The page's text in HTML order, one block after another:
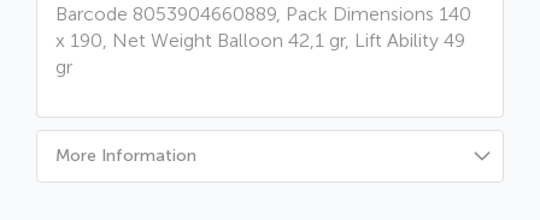
Barcode 8053904660889, Pack Dimensions 140
x 190, Net Weight Balloon 42,1 gr, Lift Ability 49
gr
More Information